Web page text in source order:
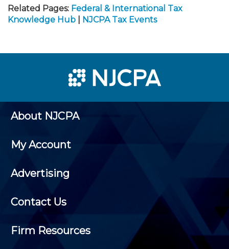
Related Pages: Federal & International Tax
Knowledge Hub
NJCPA Tax Events
About NJCPA
My Account
Advertising
Contact Us
Firm Resources